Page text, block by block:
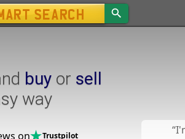
buy or sell
way
on Trustpilot